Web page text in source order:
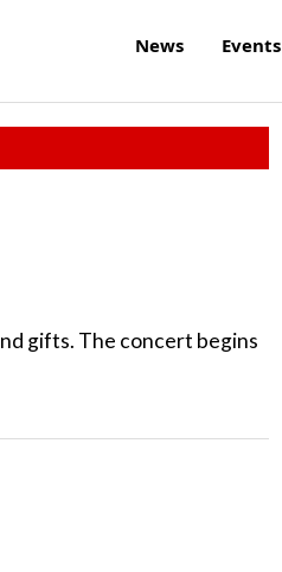
News Events
gifts. The concert begins